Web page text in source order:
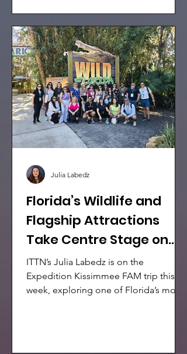
luxury vacation homes, resort
experiences, and even some festive
entertainment across Kissimmee.
Florida’s Wildlife and
Flagship Attractions
Take Centre Stage on
Expedition Kissimmee
FAM
ITTN’s Julia Labedz is on the
Expedition Kissimmee FAM trip this
week, exploring one of Florida’s most
Julia Labedz